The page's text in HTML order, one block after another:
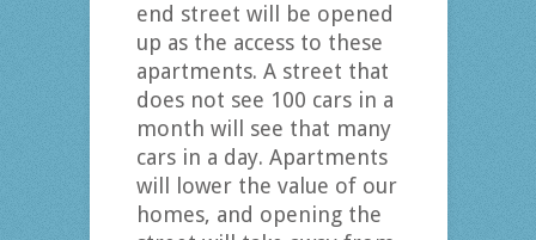
end street will be opened
up as the access to these
apartments. A street that
does not see 100 cars in a
month will see that many
cars in a day. Apartments
will lower the value of our
homes, and opening the